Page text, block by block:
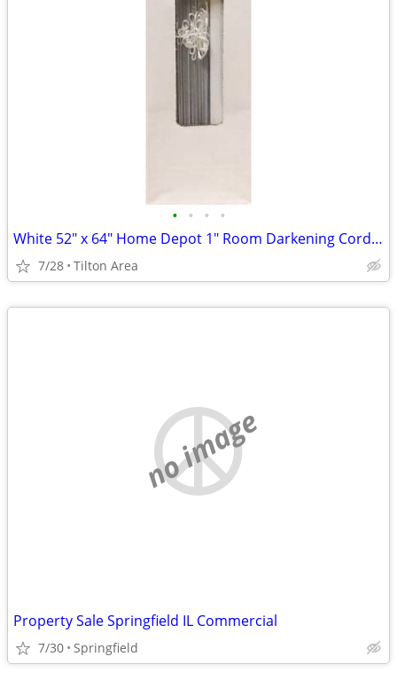
• • • •
White 52" x 64" Home Depot 1" Room Darkening Cordless Aluminum Blind
7/28 Tilton Area
no image
Property Sale Springfield IL Commercial
7/30 Springfield